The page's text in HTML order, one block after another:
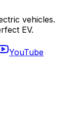
vehicles.
EV.
YouTube